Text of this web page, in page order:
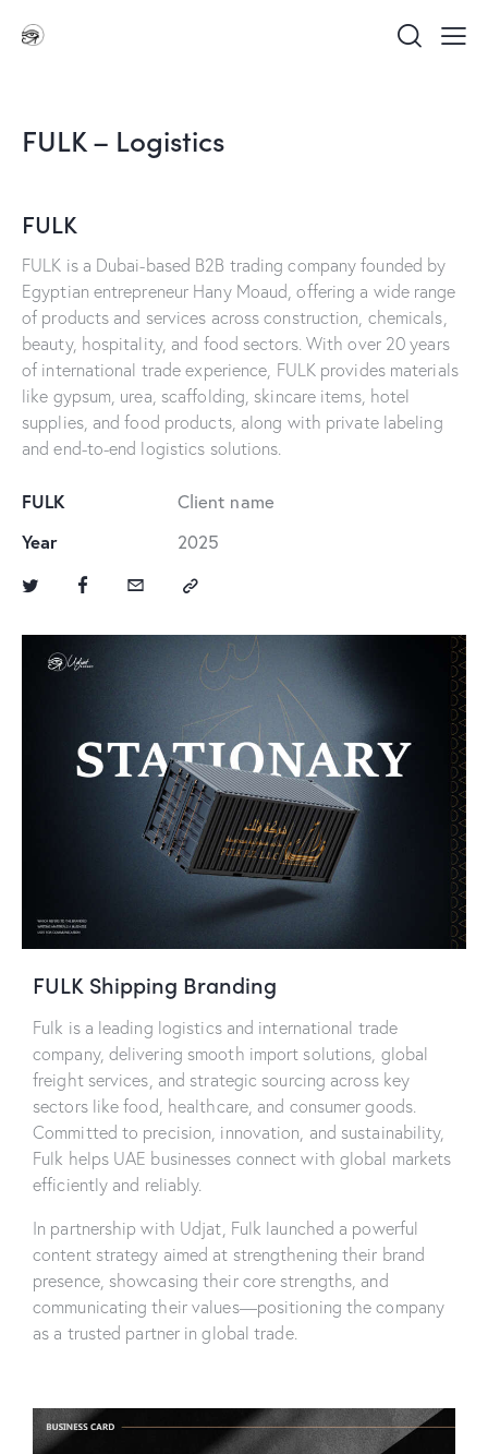
FULK – Logistics
FULK
FULK is a Dubai-based B2B trading company founded by
Egyptian entrepreneur Hany Moaud, offering a wide range
of products and services across construction, chemicals,
beauty, hospitality, and food sectors. With over 20 years
of international trade experience, FULK provides materials
like gypsum, urea, scaffolding, skincare items, hotel
supplies, and food products, along with private labeling
and end-to-end logistics solutions.
FULK
Client name
Year
2025
FULK Shipping Branding
Fulk is a leading logistics and international trade
company, delivering smooth import solutions, global
freight services, and strategic sourcing across key
sectors like food, healthcare, and consumer goods.
Committed to precision, innovation, and sustainability,
Fulk helps UAE businesses connect with global markets
efficiently and reliably.
In partnership with Udjat, Fulk launched a powerful
content strategy aimed at strengthening their brand
presence, showcasing their core strengths, and
communicating their values—positioning the company
as a trusted partner in global trade.